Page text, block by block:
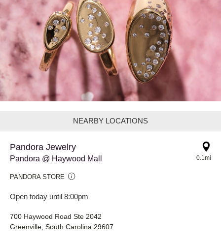
NEARBY LOCATIONS
Pandora Jewelry
Pandora @ Haywood Mall
PANDORA STORE
Open today until 8:00pm
0.1mi
700 Haywood Road Ste 2042
Greenville, South Carolina 29607